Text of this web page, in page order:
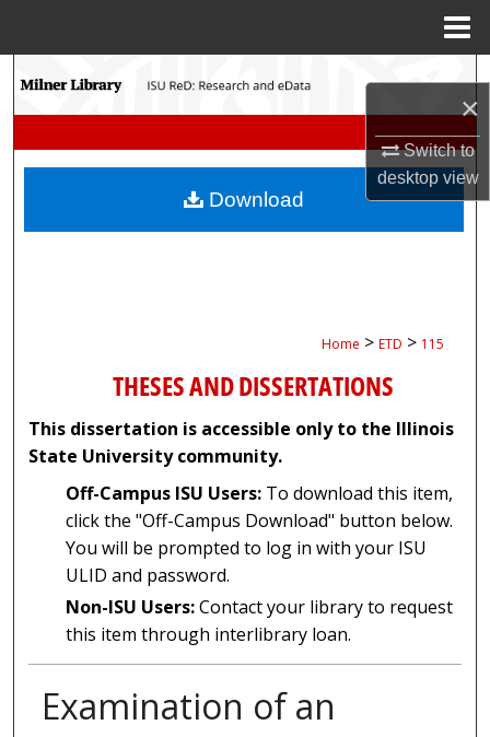
×
Switch to
desktopview
Search
My Account
Home > ETD > 115
THESES AND DISSERTATIONS
This dissertation is accessible only to the Illinois
State University community.
Off-Campus ISU Users: To download this item,
click the "Off-Campus Download" button below.
You will be prompted to log in with your ISU
ULID and password.
Non-ISU Users:Contact your library to request
this item through interlibrary loan.
Examination of an
Download